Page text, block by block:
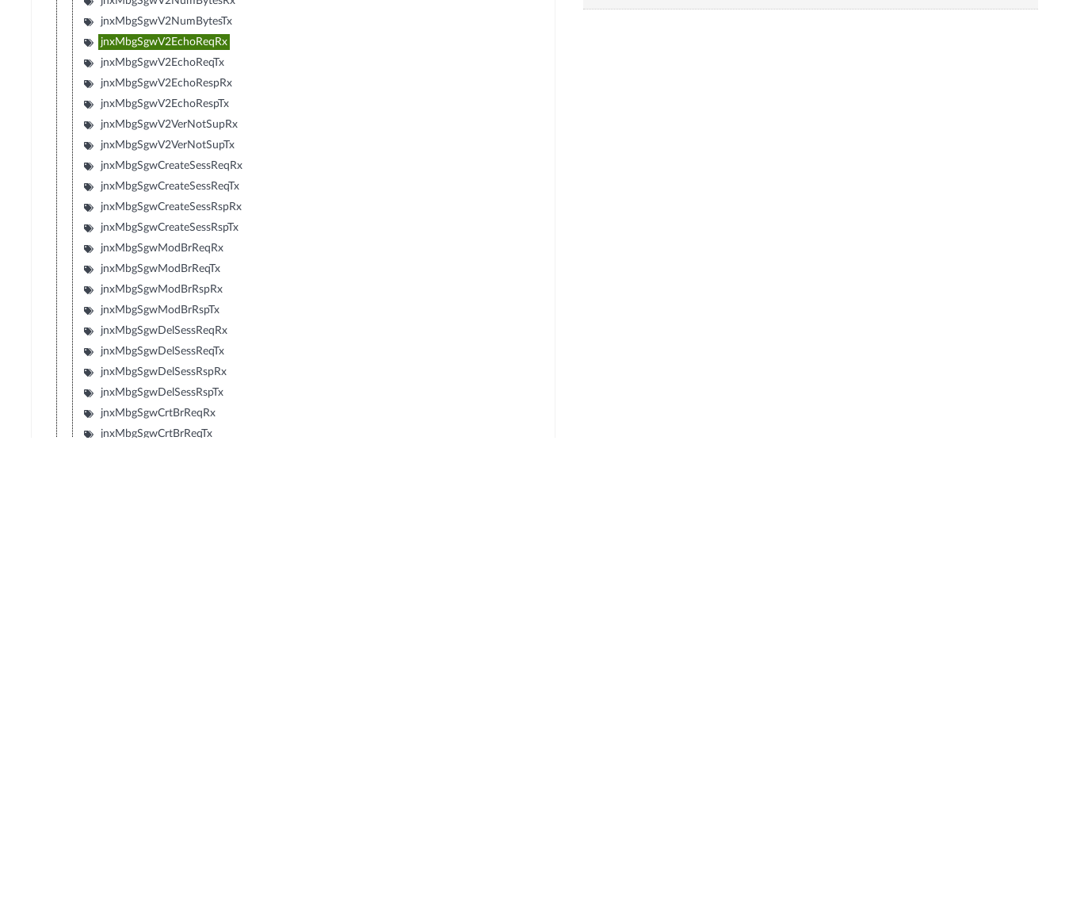
jnxMbgSgwV2NumBytesTx
jnxMbgSgwV2EchoReqRx
jnxMbgSgwV2EchoReqTx
jnxMbgSgwV2EchoRespRx
jnxMbgSgwV2EchoRespTx
jnxMbgSgwV2VerNotSupRx
jnxMbgSgwV2VerNotSupTx
jnxMbgSgwCreateSessReqRx
jnxMbgSgwCreateSessReqTx
jnxMbgSgwCreateSessRspRx
jnxMbgSgwCreateSessRspTx
jnxMbgSgwModBrReqRx
jnxMbgSgwModBrReqTx
jnxMbgSgwModBrRspRx
jnxMbgSgwModBrRspTx
jnxMbgSgwDelSessReqRx
jnxMbgSgwDelSessReqTx
jnxMbgSgwDelSessRspRx
jnxMbgSgwDelSessRspTx
jnxMbgSgwCrtBrReqRx
jnxMbgSgwCrtBrReqTx